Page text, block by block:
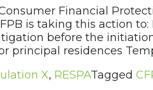
Financial
is taking this action
before the
principal residences
X, RESPATagged